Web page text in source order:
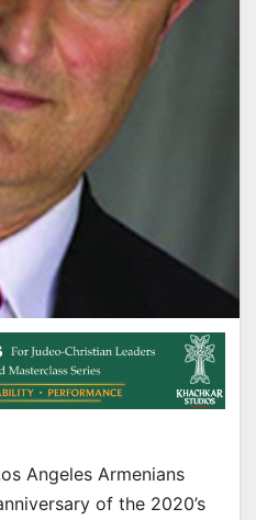
Angeles Armenians
of the 2020’s